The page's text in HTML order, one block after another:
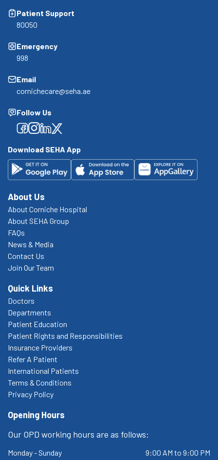
Patient Support
80050
Emergency
998
Email
cornichecare@seha.ae
Follow Us
Facebook
Facebook
Facebook
Facebook
Download SEHA App
About Us
About Corniche Hospital
About SEHA Group
FAQs
News & Media
Contact Us
Join Our Team
Quick Links
Doctors
Departments
Patient Education
Patient Rights and Responsibilities
Insurance Providers
Refer A Patient
International Patients
Terms & Conditions
Privacy Policy
Opening Hours
Our OPD working hours are as follows:
Monday - Sunday 9:00 AM to 9:00 PM